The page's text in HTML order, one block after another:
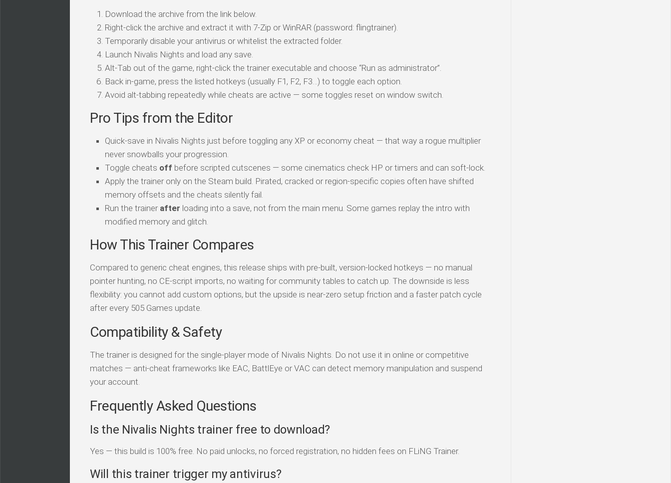
Download the archive from the link below.
Right-click the archive and extract it with 7-Zip or WinRAR (password: flingtrainer).
Temporarily disable your antivirus or whitelist the extracted folder.
Launch Nivalis Nights and load any save.
Alt-Tab out of the game, right-click the trainer executable and choose “Run as administrator”.
Back in-game, press the listed hotkeys (usually F1, F2, F3…) to toggle each option.
Avoid alt-tabbing repeatedly while cheats are active — some toggles reset on window switch.
Pro Tips from the Editor
Quick-save in Nivalis Nights just before toggling any XP or economy cheat — that way a rogue multiplier
never snowballs your progression.
Toggle cheats off before scripted cutscenes — some cinematics check HP or timers and can soft-lock.
Apply the trainer only on the Steam build. Pirated, cracked or region-specific copies often have shifted
memory offsets and the cheats silently fail.
Run the trainer after loading into a save, not from the main menu. Some games replay the intro with
modified memory and glitch.
How This Trainer Compares
Compared to generic cheat engines, this release ships with pre-built, version-locked hotkeys — no manual
pointer hunting, no CE-script imports, no waiting for community tables to catch up. The downside is less
flexibility: you cannot add custom options, but the upside is near-zero setup friction and a faster patch cycle
after every 505 Games update.
Compatibility & Safety
The trainer is designed for the single-player mode of Nivalis Nights. Do not use it in online or competitive
matches — anti-cheat frameworks like EAC, BattlEye or VAC can detect memory manipulation and suspend
your account.
Frequently Asked Questions
Is the Nivalis Nights trainer free to download?
Yes — this build is 100% free. No paid unlocks, no forced registration, no hidden fees on FLiNG Trainer.
Will this trainer trigger my antivirus?